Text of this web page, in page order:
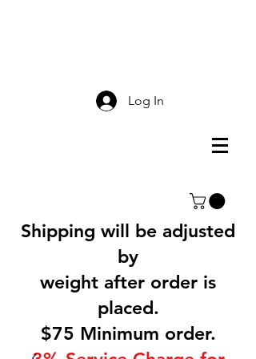
Log In
Shipping will be adjusted
by
weight after order is
placed.
$75 Minimum order.